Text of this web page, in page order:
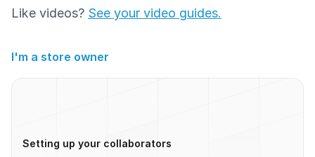
Like videos? See your video guides.
I'm a store owner
Setting up your collaborators